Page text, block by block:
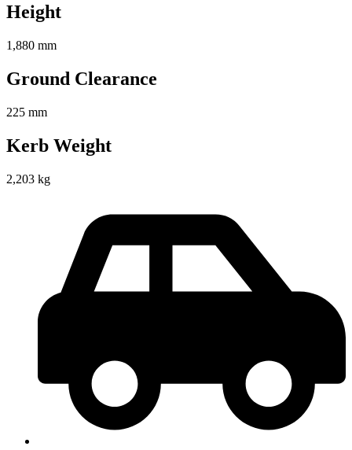
Height
1,880 mm
Ground Clearance
225 mm
Kerb Weight
2,203 kg